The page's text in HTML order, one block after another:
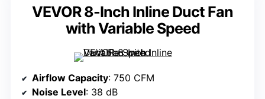
VEVOR 8-Inch Inline Duct Fan
with Variable Speed
Airflow Capacity: 750 CFM
Noise Level: 38 dB